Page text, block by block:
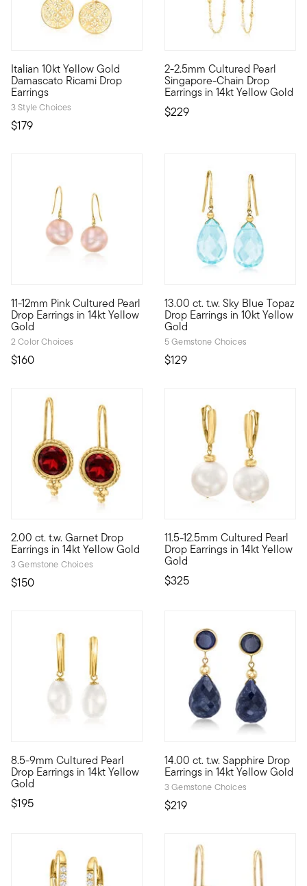
Italian 10kt Yellow Gold
Damascato Ricami Drop
Earrings
3 Style Choices
$179
10kt gold fine jewelry essentials are fashionable, fun and
2-2.5mm Cultured Pearl
Singapore-Chain Drop
Earrings in 14kt Yellow Gold
$229
Define your style with
11-12mm Pink Cultured Pearl
Drop Earrings in 14kt Yellow
Gold
2 Color Choices
$160
Here's a must-have pair for every woman! These simply
13.00 ct. t.w. Sky Blue Topaz
Drop Earrings in 10kt Yellow
Gold
5 Gemstone Choices
$129
10kt gold fine jewelry
2.00 ct. t.w. Garnet Drop
Earrings in 14kt Yellow Gold
3 Gemstone Choices
$150
2.00 ct. t.w. round garnet gemstones sparkle within roped
11.5-12.5mm Cultured Pearl
Drop Earrings in 14kt Yellow
Gold
$325
At 11.5-12.5mm, these
8.5-9mm Cultured Pearl
Drop Earrings in 14kt Yellow
Gold
$195
Add a sense of sophistication and polish to your look with
14.00 ct. t.w. Sapphire Drop
Earrings in 14kt Yellow Gold
3 Gemstone Choices
$219
Our beautiful sapphire drop